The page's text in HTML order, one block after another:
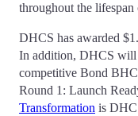
throughout the lifespan
DHCS has awarded
In addition, DHCS
competitive Bond
Round 1: Launch
Transformation is